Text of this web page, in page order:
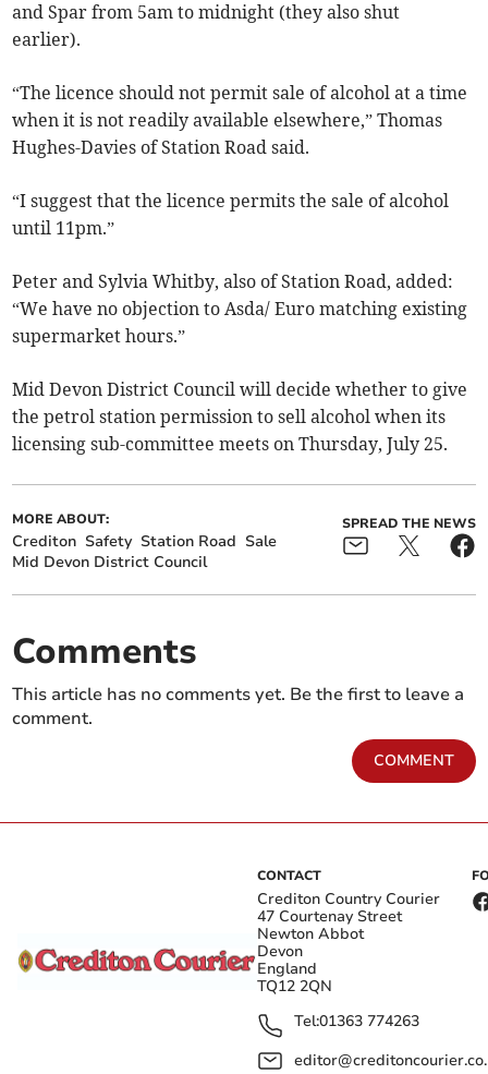
and Spar from 5am to midnight (they also shut
earlier).
“The licence should not permit sale of alcohol at a time
when it is not readily available elsewhere,” Thomas
Hughes-Davies of Station Road said.
“I suggest that the licence permits the sale of alcohol
until 11pm.”
Peter and Sylvia Whitby, also of Station Road, added:
“We have no objection to Asda/ Euro matching existing
supermarket hours.”
Mid Devon District Council will decide whether to give
the petrol station permission to sell alcohol when its
licensing sub-committee meets on Thursday, July 25.
MORE ABOUT:
Crediton Safety Station Road Sale
Mid Devon District Council
SPREAD THE NEWS
Comments
This article has no comments yet. Be the first to leave a
comment.
COMMENT
CONTACT
Crediton Country Courier
47 Courtenay Street
Newton Abbot
Devon
England
TQ12 2QN
Tel:01363 774263